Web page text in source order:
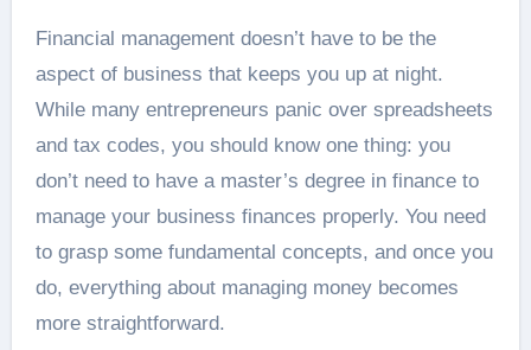
Financial management doesn’t have to be the
aspect of business that keeps you up at night.
While many entrepreneurs panic over spreadsheets
and tax codes, you should know one thing: you
don’t need to have a master’s degree in finance to
manage your business finances properly. You need
to grasp some fundamental concepts, and once you
do, everything about managing money becomes
more straightforward.